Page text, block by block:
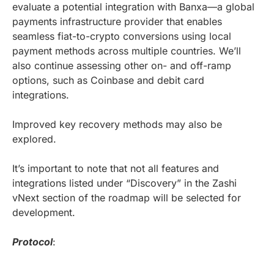
evaluate a potential integration with Banxa—a global
payments infrastructure provider that enables
seamless fiat-to-crypto conversions using local
payment methods across multiple countries. We’ll
also continue assessing other on- and off-ramp
options, such as Coinbase and debit card
integrations.
Improved key recovery methods may also be
explored.
It’s important to note that not all features and
integrations listed under “Discovery” in the Zashi
vNext section of the roadmap will be selected for
development.
Protocol: